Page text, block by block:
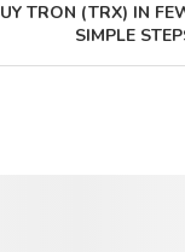
TRON (TRX) IN
SIMPLE